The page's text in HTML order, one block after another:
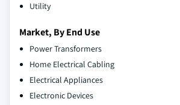
Utility
Market, By End Use
Power Transformers
Home Electrical Cabling
Electrical Appliances
Electronic Devices